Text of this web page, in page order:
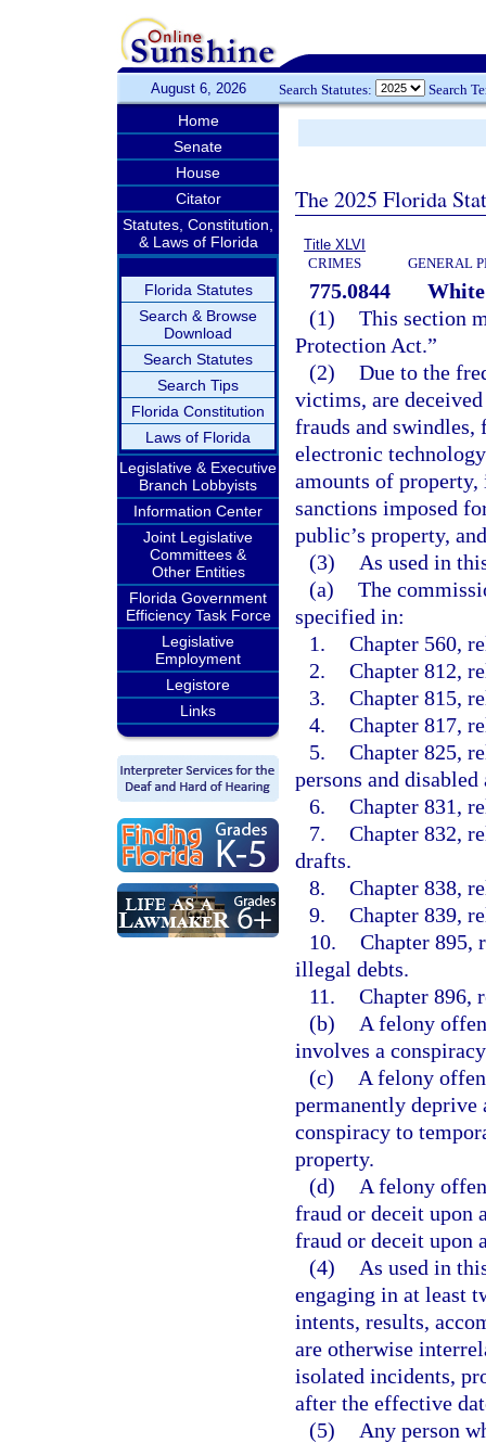
August 6, 2026 Search Statutes: Search
Home
Senate
House
Citator
Statutes, Constitution,
& Laws of Florida
Florida Statutes
Search & Browse
Download
Search Statutes
Search Tips
Florida Constitution
Laws of Florida
Legislative & Executive
Branch Lobbyists
Information Center
Joint Legislative
Committees &
Other Entities
Florida Government
Efficiency Task Force
Legislative
Employment
Legistore
Links
The 2025 Florida
Title XLVI
CRIMES
GENERAL
775.0844
(1) This section
Protection Act.”
(2) Due to the
victims, are
frauds and swindles,
electronic
amounts of
sanctions imposed
public’s property,
(3)
As used in
(a) The
specified in:
1. Chapter 560,
2. Chapter 812,
3. Chapter 815,
4. Chapter 817,
5. Chapter 825,
persons and disabled
6. Chapter 831,
7. Chapter 832,
drafts.
8. Chapter 838,
9. Chapter 839,
10. Chapter 895,
illegal debts.
11. Chapter 896,
(b)
A felony
involves a
(c)
A felony
permanently deprive
conspiracy to
property.
(d)
A felony
fraud or deceit upon
fraud or deceit upon
(4)
As used in
engaging in at least
intents, results,
are otherwise
isolated incidents,
after the effective
(5)
Any person